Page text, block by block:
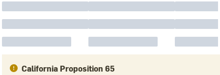
California Proposition 65